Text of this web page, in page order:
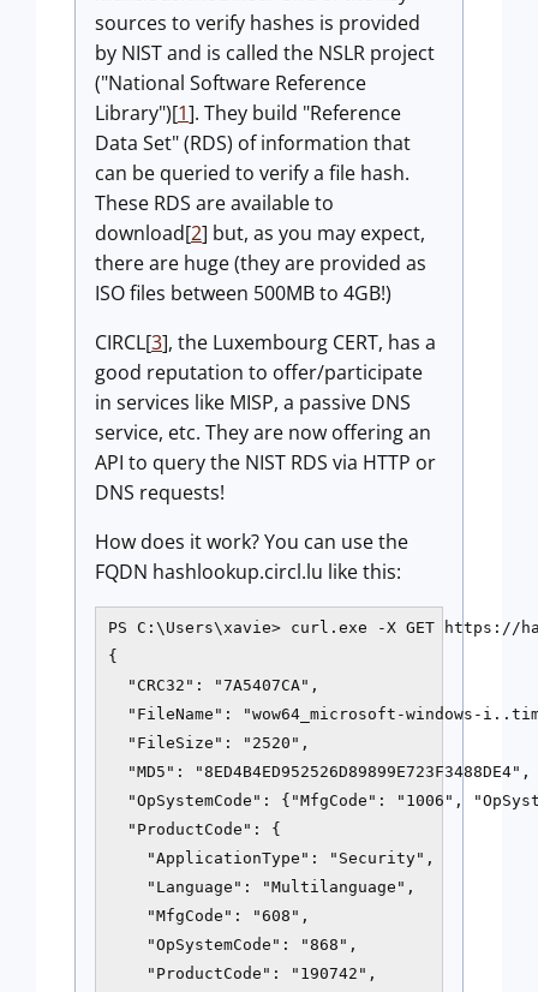
sources to verify hashes is provided
by NIST and is called the NSLR project
("National Software Reference
Library")[1]. They build "Reference
Data Set" (RDS) of information that
can be queried to verify a file hash.
These RDS are available to
download[2] but, as you may expect,
there are huge (they are provided as
ISO files between 500MB to 4GB!)
CIRCL[3], the Luxembourg CERT, has a
good reputation to offer/participate
in services like MISP, a passive DNS
service, etc. They are now offering an
API to query the NIST RDS via HTTP or
DNS requests!
How does it work? You can use the
FQDN hashlookup.circl.lu like this:
PS C:\Users\xavie> curl.exe -X GET https://
{
"CRC32": "7A5407CA",
"FileName": "wow64_microsoft-windows-
"FileSize": "2520",
"MD5":
"OpSystemCode": {"MfgCode": "1006",
  "ProductCode": {
"ApplicationType": "Security",
"Language": "Multilanguage",
"MfgCode": "608",
"OpSystemCode": "868",
"ProductCode": "190742",